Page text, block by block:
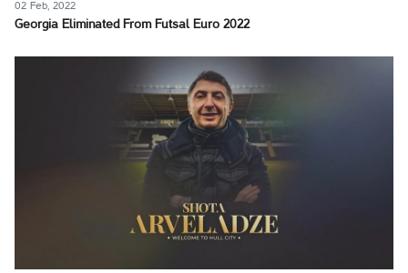
02 Feb, 2022
Georgia Eliminated From Futsal Euro 2022